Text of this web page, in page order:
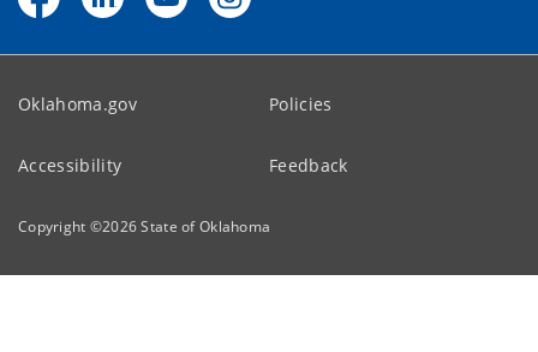
Oklahoma.gov Policies
Accessibility Feedback
Copyright ©2026State of Oklahoma